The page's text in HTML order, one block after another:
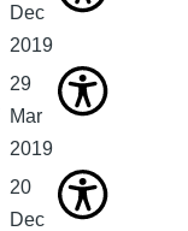
Dec
2019
29
Mar
2019
20
Dec